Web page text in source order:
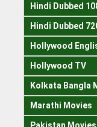
Hindi Dubbed
Hindi Dubbed
Hollywood TV
Kolkata Bangla
Marathi Movies
Pakistan Movies